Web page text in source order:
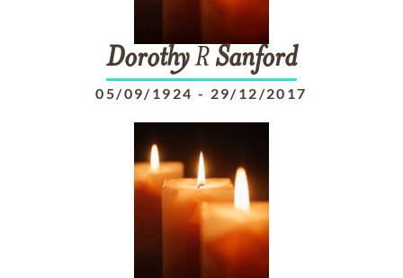
DorothyRSanford
05/09/1924 - 29/12/2017